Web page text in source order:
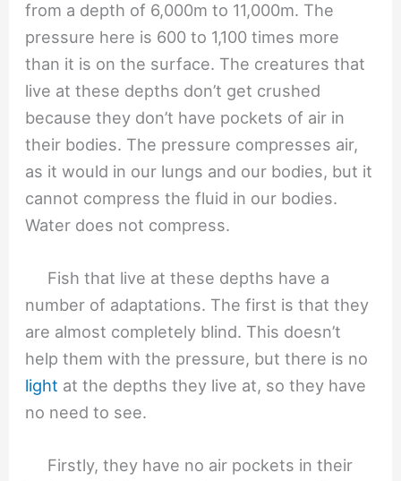
from a depth of 6,000m to 11,000m. The
pressure here is 600 to 1,100 times more
than it is on the surface. The creatures that
live at these depths don’t get crushed
because they don’t have pockets of air in
their bodies. The pressure compresses air,
as it would in our lungs and our bodies, but it
cannot compress the fluid in our bodies.
Water does not compress.
Fish that live at these depths have a
number of adaptations. The first is that they
are almost completely blind. This doesn’t
help them with the pressure, but there is no
light at the depths they live at, so they have
no need to see.
Firstly, they have no air pockets in their